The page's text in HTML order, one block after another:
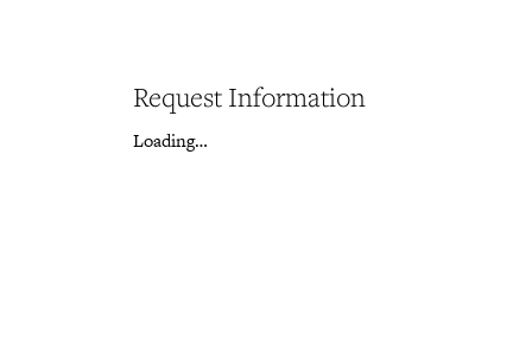
Request Information
Loading…